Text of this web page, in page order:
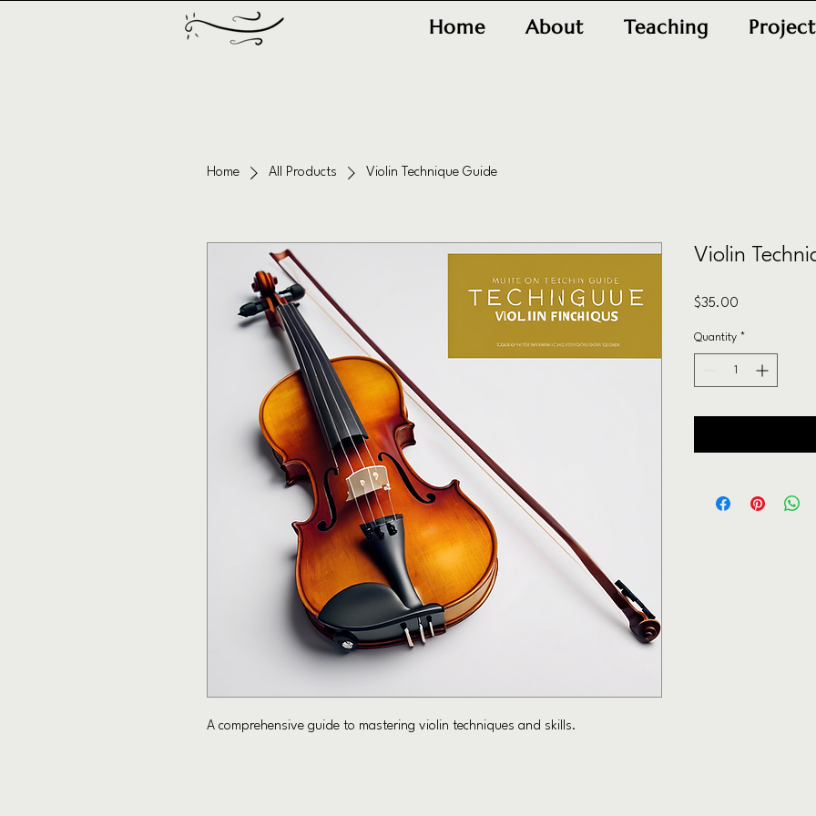
Home About Teaching
Home All Products Violin Technique Guide
A comprehensive guide to mastering violin techniques and skills.
Violin
$35.00
Quantity *